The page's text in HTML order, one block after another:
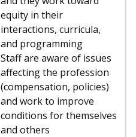
equity in their
interactions, curricula,
and programming
Staff are aware of issues
affecting the profession
(compensation, policies)
and work to improve
conditions for themselves
and others